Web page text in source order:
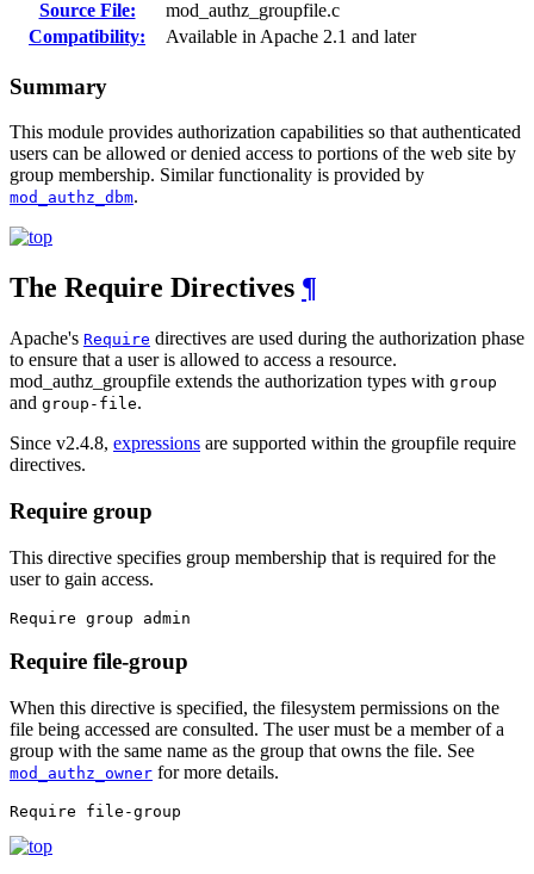
Source File:
mod_authz_groupfile.c
Compatibility:
Available in Apache 2.1 and later
Summary
This module provides authorization capabilities so that authenticated
users can be allowed or denied access to portions of the web site by
group membership. Similar functionality is provided by
mod_authz_dbm.
The Require Directives ¶
Apache's Require directives are used during the authorization phase
to ensure that a user is allowed to access a resource.
mod_authz_groupfile extends the authorization types with group
and group-file.
Since v2.4.8, expressions are supported within the groupfile require
directives.
Require group
This directive specifies group membership that is required for the
user to gain access.
Require group admin
Require file-group
When this directive is specified, the filesystem permissions on the
file being accessed are consulted. The user must be a member of a
group with the same name as the group that owns the file. See
mod_authz_owner for more details.
Require file-group